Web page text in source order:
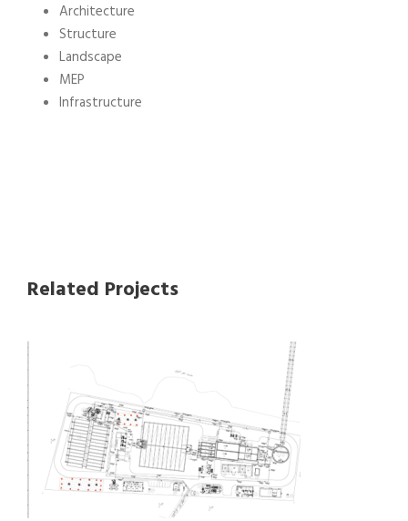
Architecture
Structure
Landscape
MEP
Infrastructure
Related Projects